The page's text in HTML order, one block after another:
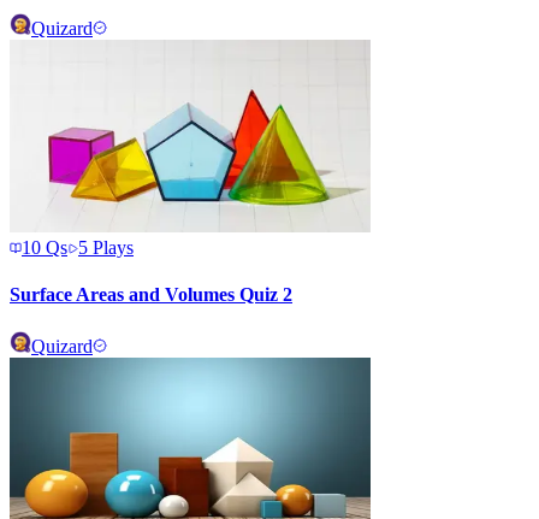
Quizard
10 Qs 5 Plays
Surface Areas and Volumes Quiz 2
Quizard